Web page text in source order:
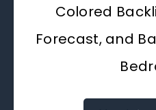
Colored
Forecast, and